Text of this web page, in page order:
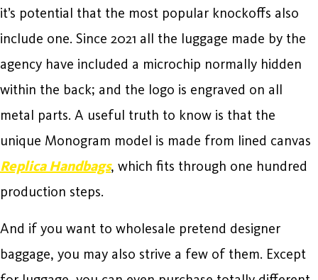
it’s potential that the most popular knockoffs also
include one. Since 2021 all the luggage made by the
agency have included a microchip normally hidden
within the back; and the logo is engraved on all
metal parts. A useful truth to know is that the
unique Monogram model is made from lined canvas
Replica Handbags, which fits through one hundred
production steps.
And if you want to wholesale pretend designer
baggage, you may also strive a few of them. Except